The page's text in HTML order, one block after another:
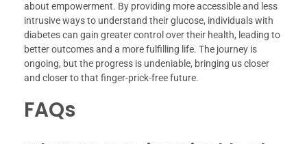
about empowerment. By providing more accessible and less
intrusive ways to understand their glucose, individuals with
diabetes can gain greater control over their health, leading to
better outcomes and a more fulfilling life. The journey is
ongoing, but the progress is undeniable, bringing us closer
and closer to that finger-prick-free future.
FAQs